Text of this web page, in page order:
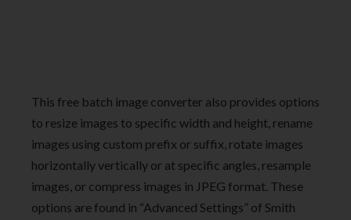
This free batch image converter also provides options
to resize images to specific width and height, rename
images using custom prefix or suffix, rotate images
horizontally vertically or at specific angles, resample
images, or compress images in JPEG format. These
options are found in “Advanced Settings” of Smith